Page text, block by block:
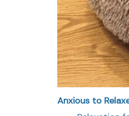
Anxious to